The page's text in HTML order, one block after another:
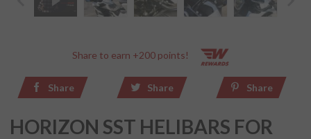
Share to earn +200 points!
Share Share Share
HORIZON SST HELIBARS FOR